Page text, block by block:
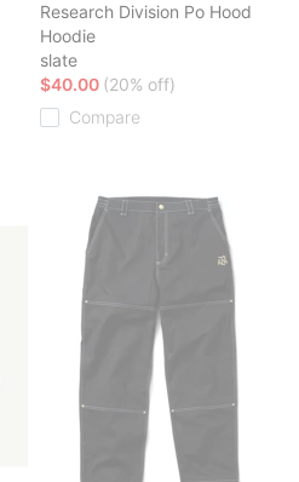
Research Division Po Hood
Hoodie
slate
$40.00 (20% off)
Compare